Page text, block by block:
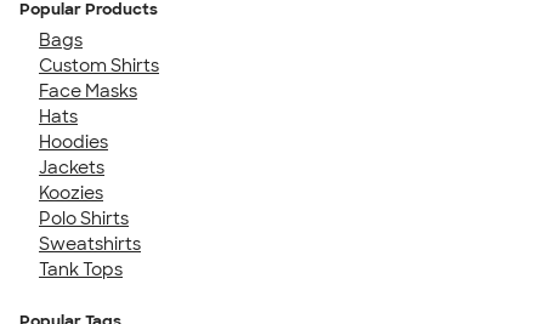
Popular Products
Bags
Custom Shirts
Face Masks
Hats
Hoodies
Jackets
Koozies
Polo Shirts
Sweatshirts
Tank Tops